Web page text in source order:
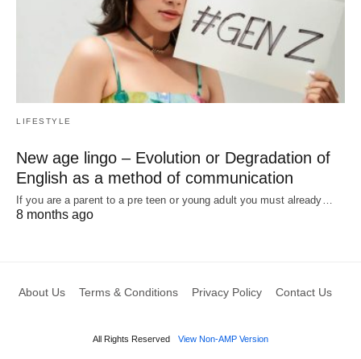
LIFESTYLE
New age lingo – Evolution or Degradation of
English as a method of communication
If you are a parent to a pre teen or young adult you must already…
8 months ago
About Us Terms & Conditions Privacy Policy Contact Us
All Rights Reserved View Non-AMP Version